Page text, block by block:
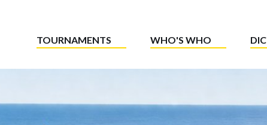
TOURNAMENTS WHO'S WHO